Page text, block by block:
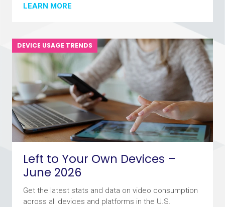
LEARN MORE
Left to Your Own Devices –
June 2026
Get the latest stats and data on video consumption
across all devices and platforms in the U.S.
DEVICE USAGE TRENDS